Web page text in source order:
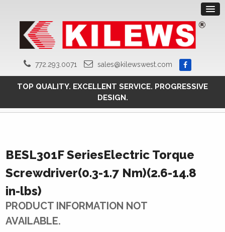
772.293.0071 sales@kilewswest.com
TOP QUALITY. EXCELLENT SERVICE. PROGRESSIVE
DESIGN.
BESL301F SeriesElectric Torque
Screwdriver(0.3-1.7 Nm)(2.6-14.8
in-lbs)
PRODUCT INFORMATION NOT
AVAILABLE.